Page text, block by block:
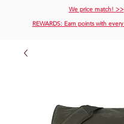
We price match! >>
REWARDS: Earn points with